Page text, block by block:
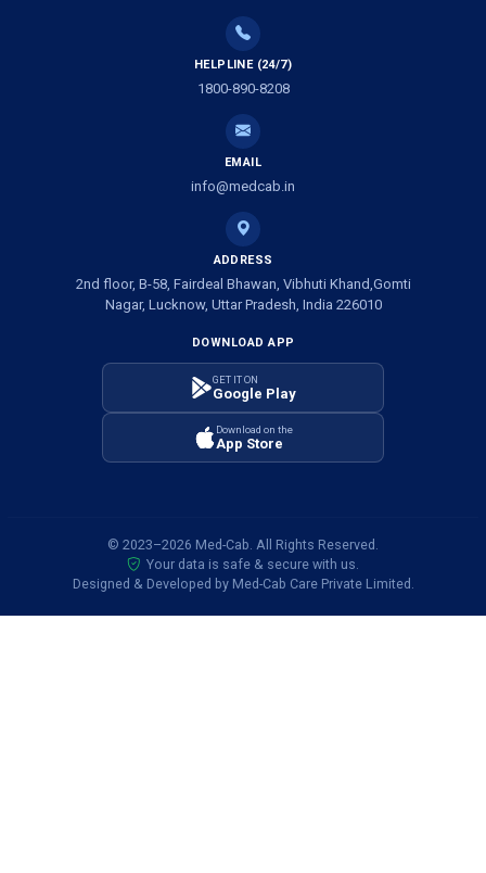
Air Ambulance Services in Vijayawada
Air Ambulance Services in Dimapur
Air Ambulance Services in Rajkot
Air Ambulance Services in Ludhiana
Air Ambulance Services in Raigarh
Air Ambulance Services in Amritsar
Air Ambulance Services in Jaipur
Air Ambulance Services in Jhansi
Air Ambulance Services in Darbhanga
Air Ambulance Services in Jammu
HELPLINE (24/7)
1800-890-8208
EMAIL
info@medcab.in
ADDRESS
2nd floor, B-58, Fairdeal Bhawan, Vibhuti Khand,Gomti
Nagar, Lucknow, Uttar Pradesh, India 226010
DOWNLOAD APP
GET IT ON
Google Play
Download on the
App Store
© 2023–2026 Med-Cab. All Rights Reserved.
Your data is safe & secure with us.
Designed & Developed by Med-Cab Care Private Limited.